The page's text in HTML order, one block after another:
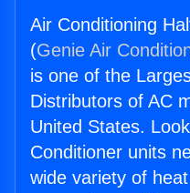
Air Conditioning
(Genie Air
is one of the
Distributors of AC
United States.
Conditioner units
wide variety of